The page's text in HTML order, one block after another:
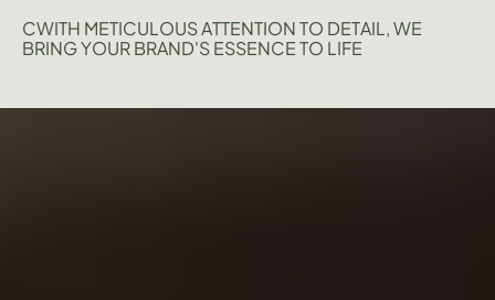
CWITH METICULOUS ATTENTION TO DETAIL, WE
BRING YOUR BRAND'S ESSENCE TO LIFE